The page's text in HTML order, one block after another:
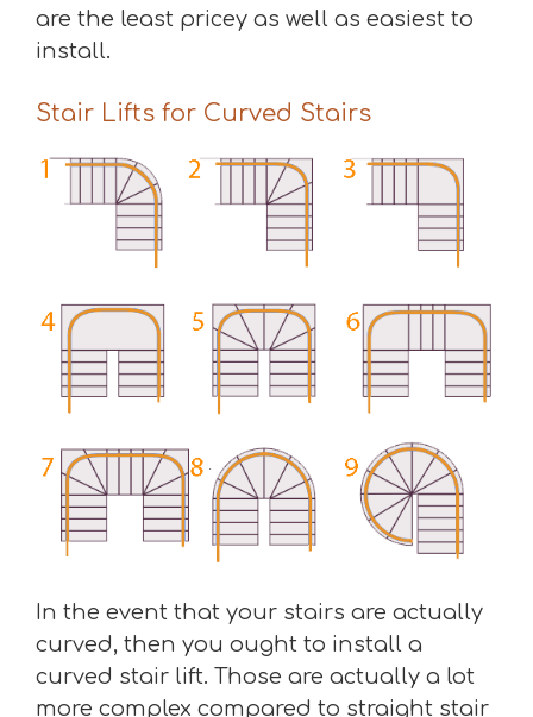
are the least pricey as well as easiest to
install.
Stair Lifts for Curved Stairs
In the event that your stairs are actually
curved, then you ought to install a
curved stair lift. Those are actually a lot
more complex compared to straight stair